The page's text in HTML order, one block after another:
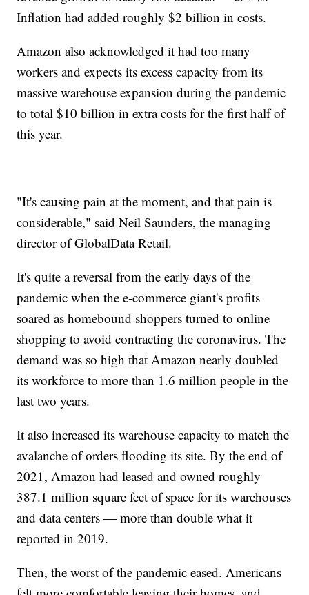
Inflation had added roughly $2 billion in costs.
Amazon also acknowledged it had too many
workers and expects its excess capacity from its
massive warehouse expansion during the pandemic
to total $10 billion in extra costs for the first half of
this year.
"It's causing pain at the moment, and that pain is
considerable," said Neil Saunders, the managing
director of GlobalData Retail.
It's quite a reversal from the early days of the
pandemic when the e-commerce giant's profits
soared as homebound shoppers turned to online
shopping to avoid contracting the coronavirus. The
demand was so high that Amazon nearly doubled
its workforce to more than 1.6 million people in the
last two years.
It also increased its warehouse capacity to match the
avalanche of orders flooding its site. By the end of
2021, Amazon had leased and owned roughly
387.1 million square feet of space for its warehouses
and data centers — more than double what it
reported in 2019.
Then, the worst of the pandemic eased. Americans